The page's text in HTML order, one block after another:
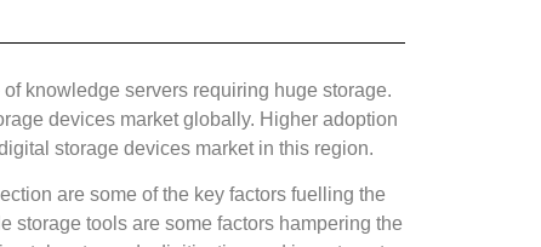
knowledge servers requiring huge storage.
devices market globally. Higher adoption
storage devices market in this region.
are some of the key factors fuelling the
storage tools are some factors hampering the